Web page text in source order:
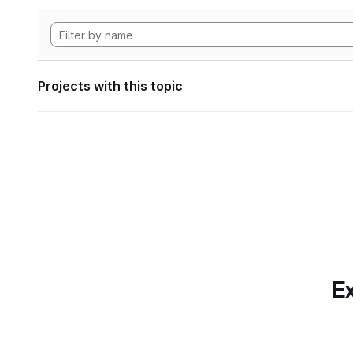
Projects with this topic